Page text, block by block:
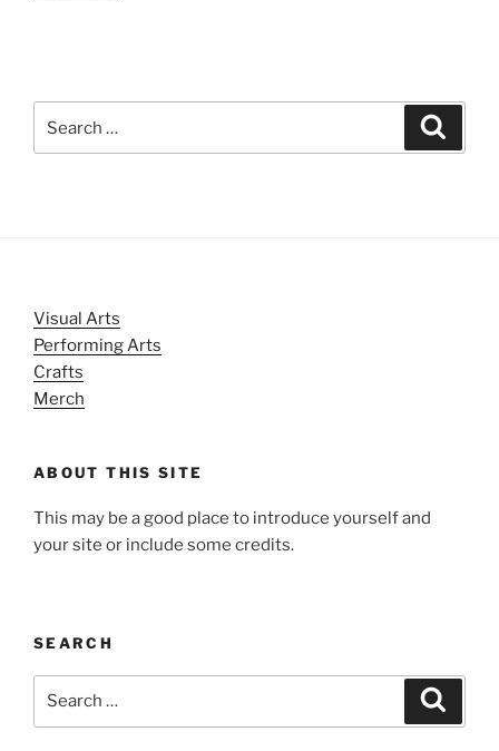
Visual Arts
Performing Arts
Crafts
Merch
ABOUT THIS SITE
This may be a good place to introduce yourself and
your site or include some credits.
SEARCH